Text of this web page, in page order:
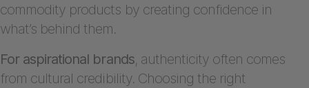
commodity products by creating confidence in
what’s behind them.
For aspirational brands, authenticity often comes
from cultural credibility. Choosing the right